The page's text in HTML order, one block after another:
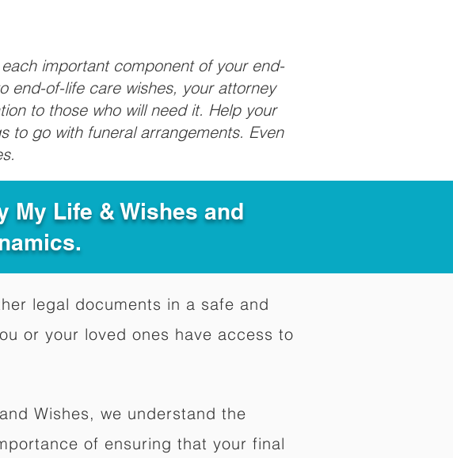
important component of your end-
end-of-life care wishes, your attorney
to those who will need it. Help your
to go with funeral arrangements. Even
My Life & Wishes and
legal documents in a safe and
or your loved ones have access to
Wishes, we understand the
of ensuring that your final